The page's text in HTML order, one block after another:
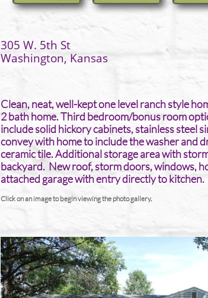
305 W.
​Washington, Kansas
Clean, neat, well-kept one level ranch style
2 bath home. Third bedroom/bonus room
include solid hickory cabinets, stainless steel
convey with home to include the washer and
ceramic tile. Additional storage area with
backyard. New roof, storm doors, windows,
attached garage with entry directly to kitchen.
Click on an image to begin viewing the photo gallery.